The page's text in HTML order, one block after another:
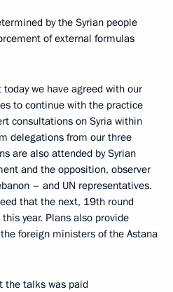
by the Syrian people
of external formulas
we have agreed with our
to continue with the practice
consultations on Syria within
delegations from our three
are also attended by Syrian
and the opposition, observer
– and UN representatives.
that the next, 19th round
year. Plans also provide
foreign ministers of the Astana
the talks was paid